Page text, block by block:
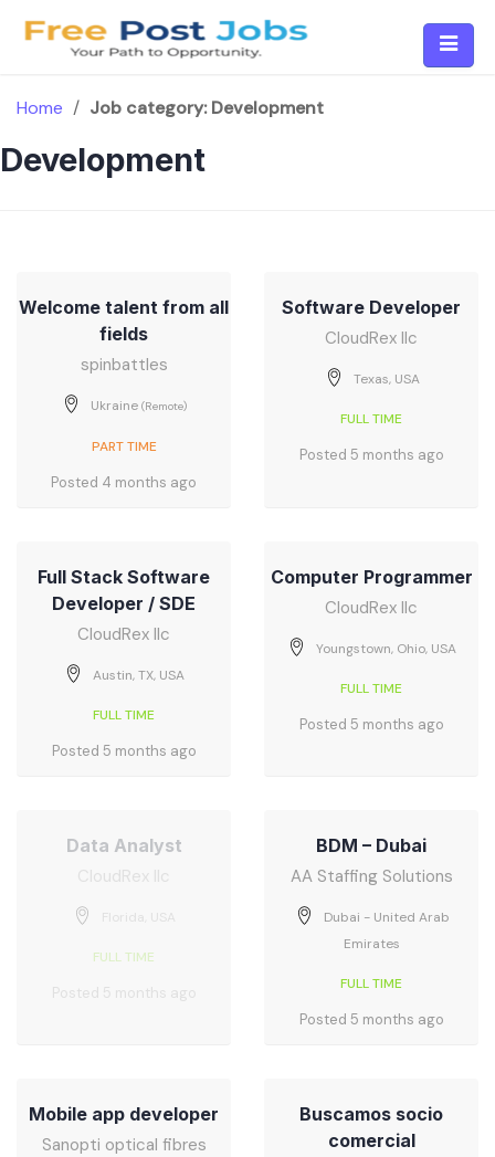
Home / Job category:Development
Development
Welcome talent from all
fields
spinbattles
Ukraine (Remote)
PART TIME
Posted 4 months ago
Software Developer
CloudRex llc
Texas, USA
FULL TIME
Posted 5 months ago
Full Stack Software
Developer / SDE
CloudRex llc
Austin, TX, USA
FULL TIME
Posted 5 months ago
Computer Programmer
CloudRex llc
Youngstown, Ohio, USA
FULL TIME
Posted 5 months ago
Data Analyst
CloudRex llc
Florida, USA
FULL TIME
Posted 5 months ago
BDM – Dubai
AA Staffing Solutions
Dubai - United Arab
Emirates
FULL TIME
Posted 5 months ago
Mobile app developer
Sanopti optical fibres
Buscamos socio
comercial